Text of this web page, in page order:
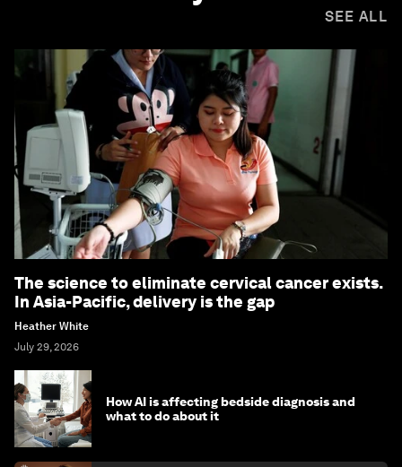
SEE ALL
The science to eliminate cervical cancer exists.
In Asia-Pacific, delivery is the gap
Heather White
July 29, 2026
How AI is affecting bedside diagnosis and
what to do about it